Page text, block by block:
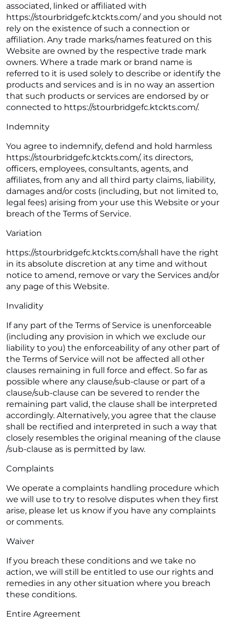
associated, linked or affiliated with
https://stourbridgefc.ktckts.com/ and you should not
rely on the existence of such a connection or
affiliation. Any trade marks/names featured on this
Website are owned by the respective trade mark
owners. Where a trade mark or brand name is
referred to it is used solely to describe or identify the
products and services and is in no way an assertion
that such products or services are endorsed by or
connected to https://stourbridgefc.ktckts.com/.
Indemnity
You agree to indemnify, defend and hold harmless
https://stourbridgefc.ktckts.com/, its directors,
officers, employees, consultants, agents, and
affiliates, from any and all third party claims, liability,
damages and/or costs (including, but not limited to,
legal fees) arising from your use this Website or your
breach of the Terms of Service.
Variation
https://stourbridgefc.ktckts.com/shall have the right
in its absolute discretion at any time and without
notice to amend, remove or vary the Services and/or
any page of this Website.
Invalidity
If any part of the Terms of Service is unenforceable
(including any provision in which we exclude our
liability to you) the enforceability of any other part of
the Terms of Service will not be affected all other
clauses remaining in full force and effect. So far as
possible where any clause/sub-clause or part of a
clause/sub-clause can be severed to render the
remaining part valid, the clause shall be interpreted
accordingly. Alternatively, you agree that the clause
shall be rectified and interpreted in such a way that
closely resembles the original meaning of the clause
/sub-clause as is permitted by law.
Complaints
We operate a complaints handling procedure which
we will use to try to resolve disputes when they first
arise, please let us know if you have any complaints
or comments.
Waiver
If you breach these conditions and we take no
action, we will still be entitled to use our rights and
remedies in any other situation where you breach
these conditions.
Entire Agreement